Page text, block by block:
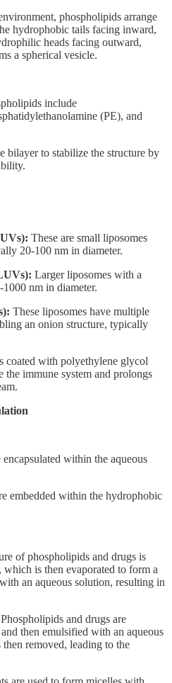
phospholipids arrange
hydrophobic tails facing inward,
heads facing outward,
a spherical vesicle.
include
(PE), and
bilayer to stabilize the structure by
These are small liposomes
20-100 nm in diameter.
Larger liposomes with a
nm in diameter.
These liposomes have multiple
an onion structure, typically
coated with polyethylene glycol
immune system and prolongs
encapsulated within the aqueous
embedded within the hydrophobic
of phospholipids and drugs is
is then evaporated to form a
an aqueous solution, resulting in
Phospholipids and drugs are
then emulsified with an aqueous
removed, leading to the